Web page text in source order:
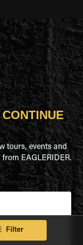
Filter
tours, events and
EAGLERIDER.